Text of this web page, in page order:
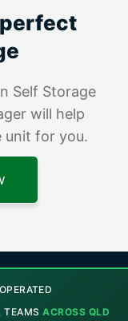
Self Storage
will help
unit for you.
TEAMSACROSS QLD